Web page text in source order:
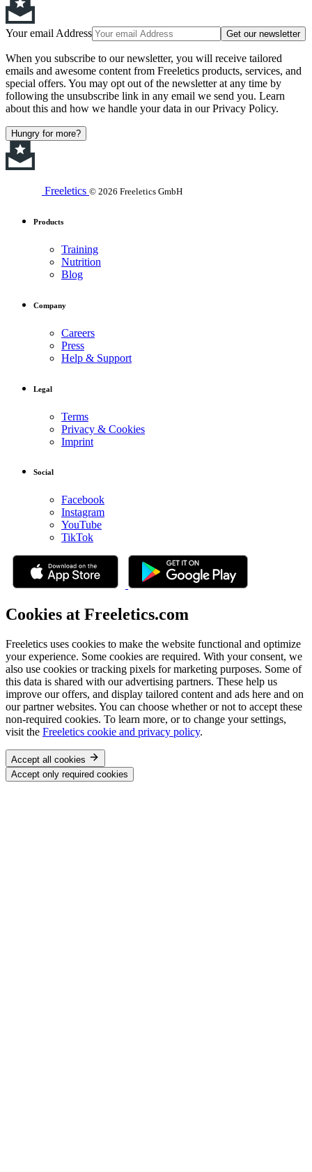
Your email Address Get our newsletter
When you subscribe to our newsletter, you will receive tailored
emails and awesome content from Freeletics products, services, and
special offers. You may opt out of the newsletter at any time by
following the unsubscribe link in any email we send you. Learn
about this and how we handle your data in our Privacy Policy.
Hungry for more?
Freeletics © 2026 Freeletics GmbH
Products
Training
Nutrition
Blog
Company
Careers
Press
Help & Support
Legal
Terms
Privacy & Cookies
Imprint
Social
Facebook
Instagram
YouTube
TikTok
Cookies at Freeletics.com
Freeletics uses cookies to make the website functional and optimize
your experience. Some cookies are required. With your consent, we
also use cookies or tracking pixels for marketing purposes. Some of
this data is shared with our advertising partners. These help us
improve our offers, and display tailored content and ads here and on
our partner websites. You can choose whether or not to accept these
non-required cookies. To learn more, or to change your settings,
visit the Freeletics cookie and privacy policy.
Accept all cookies
Accept only required cookies